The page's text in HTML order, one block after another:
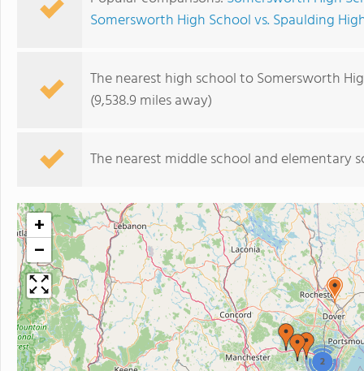
Somersworth High School vs. Spaulding
The nearest high school to Somersworth
(9,538.9 miles away)
The nearest middle school and elementary
2
+
−